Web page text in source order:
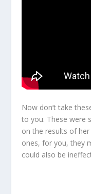
Now don’t take
to you. These were
on the results of
ones, for you, they
could also be